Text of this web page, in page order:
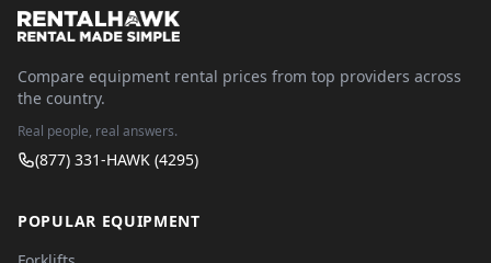
Compare equipment rental prices from top providers across
the country.
Real people, real answers.
(877) 331-HAWK (4295)
POPULAR EQUIPMENT